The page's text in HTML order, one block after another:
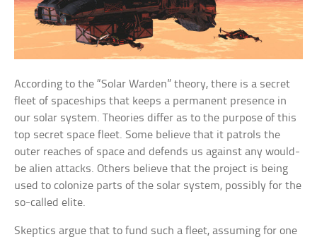
According to the “Solar Warden” theory, there is a secret
fleet of spaceships that keeps a permanent presence in
our solar system. Theories differ as to the purpose of this
top secret space fleet. Some believe that it patrols the
outer reaches of space and defends us against any would-
be alien attacks. Others believe that the project is being
used to colonize parts of the solar system, possibly for the
so-called elite.
Skeptics argue that to fund such a fleet, assuming for one